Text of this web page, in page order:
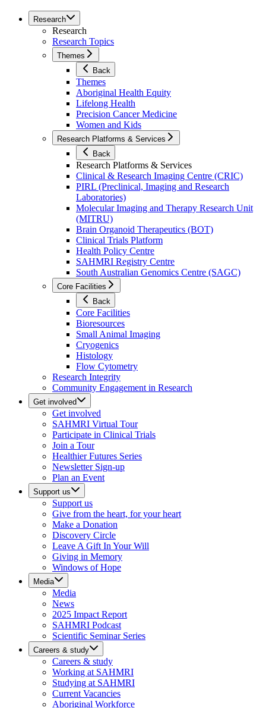
Research
Research
Research Topics
Themes
Back
Themes
Aboriginal Health Equity
Lifelong Health
Precision Cancer Medicine
Women and Kids
Research Platforms & Services
Back
Research Platforms & Services
Clinical & Research Imaging Centre (CRIC)
PIRL (Preclinical, Imaging and Research
Laboratories)
Molecular Imaging and Therapy Research Unit
(MITRU)
Brain Organoid Therapeutics (BOT)
Clinical Trials Platform
Health Policy Centre
SAHMRI Registry Centre
South Australian Genomics Centre (SAGC)
Core Facilities
Back
Core Facilities
Bioresources
Small Animal Imaging
Cryogenics
Histology
Flow Cytometry
Research Integrity
Community Engagement in Research
Get involved
Get involved
SAHMRI Virtual Tour
Participate in Clinical Trials
Join a Tour
Healthier Futures Series
Newsletter Sign-up
Plan an Event
Support us
Support us
Give from the heart, for your heart
Make a Donation
Discovery Circle
Leave A Gift In Your Will
Giving in Memory
Windows of Hope
Media
Media
News
2025 Impact Report
SAHMRI Podcast
Scientific Seminar Series
Careers & study
Careers & study
Working at SAHMRI
Studying at SAHMRI
Current Vacancies
Aboriginal Workforce